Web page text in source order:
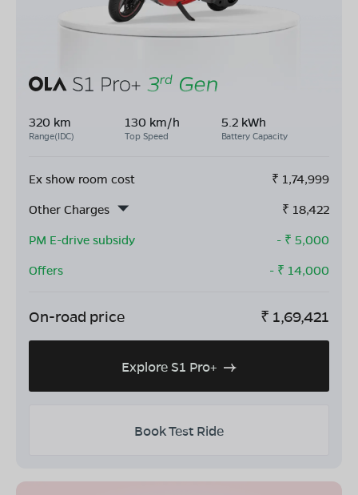
320 km
Range(IDC)
130 km/h
Top Speed
5.2 kWh
Battery Capacity
Ex show room cost ₹ 1,74,999
Other Charges
₹ 18,422
PM E-drive subsidy
- ₹ 5,000
Offers
- ₹ 14,000
On-road price ₹ 1,69,421
Explore S1 Pro+
Book Test Ride